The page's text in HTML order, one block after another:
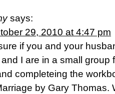
says:
29, 2010 at 4:47 pm
if you and your
I are in a small group
completeing the
by Gary Thomas.